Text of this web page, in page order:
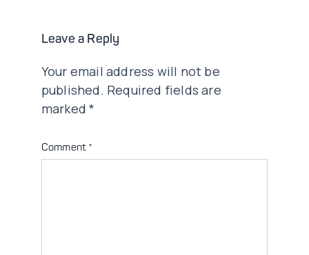
Leave a Reply
Your email address will not be
published. Required fields are
marked*
Comment *